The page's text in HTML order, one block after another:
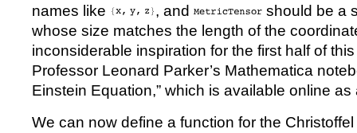
names like
, and
should be a
whose size matches the length of the
inconsiderable inspiration for the first half of
Professor Leonard Parker’s Mathematica
Einstein Equation,” which is available online
We can now define a function for the